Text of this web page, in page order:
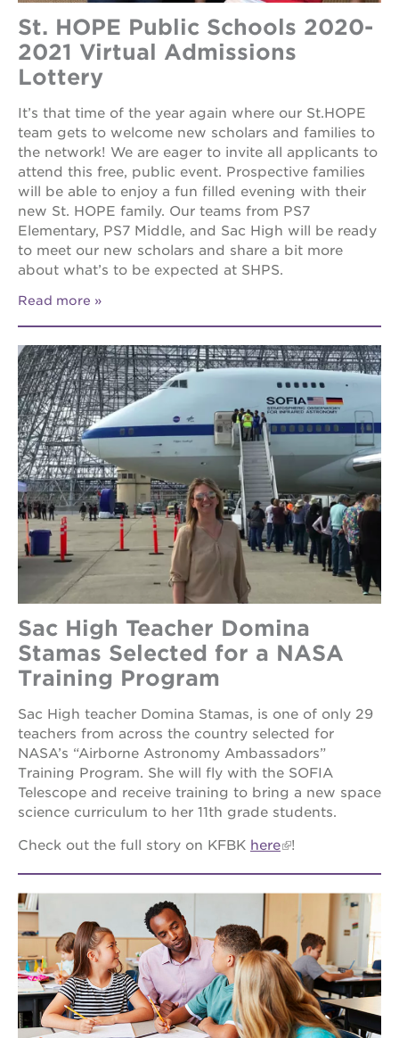
St. HOPE Public Schools 2020-
2021 Virtual Admissions
Lottery
It’s that time of the year again where our St.HOPE
team gets to welcome new scholars and families to
the network! We are eager to invite all applicants to
attend this free, public event. Prospective families
will be able to enjoy a fun filled evening with their
new St. HOPE family. Our teams from PS7
Elementary, PS7 Middle, and Sac High will be ready
to meet our new scholars and share a bit more
about what’s to be expected at SHPS.
Read more
Sac High Teacher Domina
Stamas Selected for a NASA
Training Program
Sac High teacher Domina Stamas, is one of only 29
teachers from across the country selected for
NASA’s “Airborne Astronomy Ambassadors”
Training Program. She will fly with the SOFIA
Telescope and receive training to bring a new space
science curriculum to her 11th grade students.
Check out the full story on KFBK here !